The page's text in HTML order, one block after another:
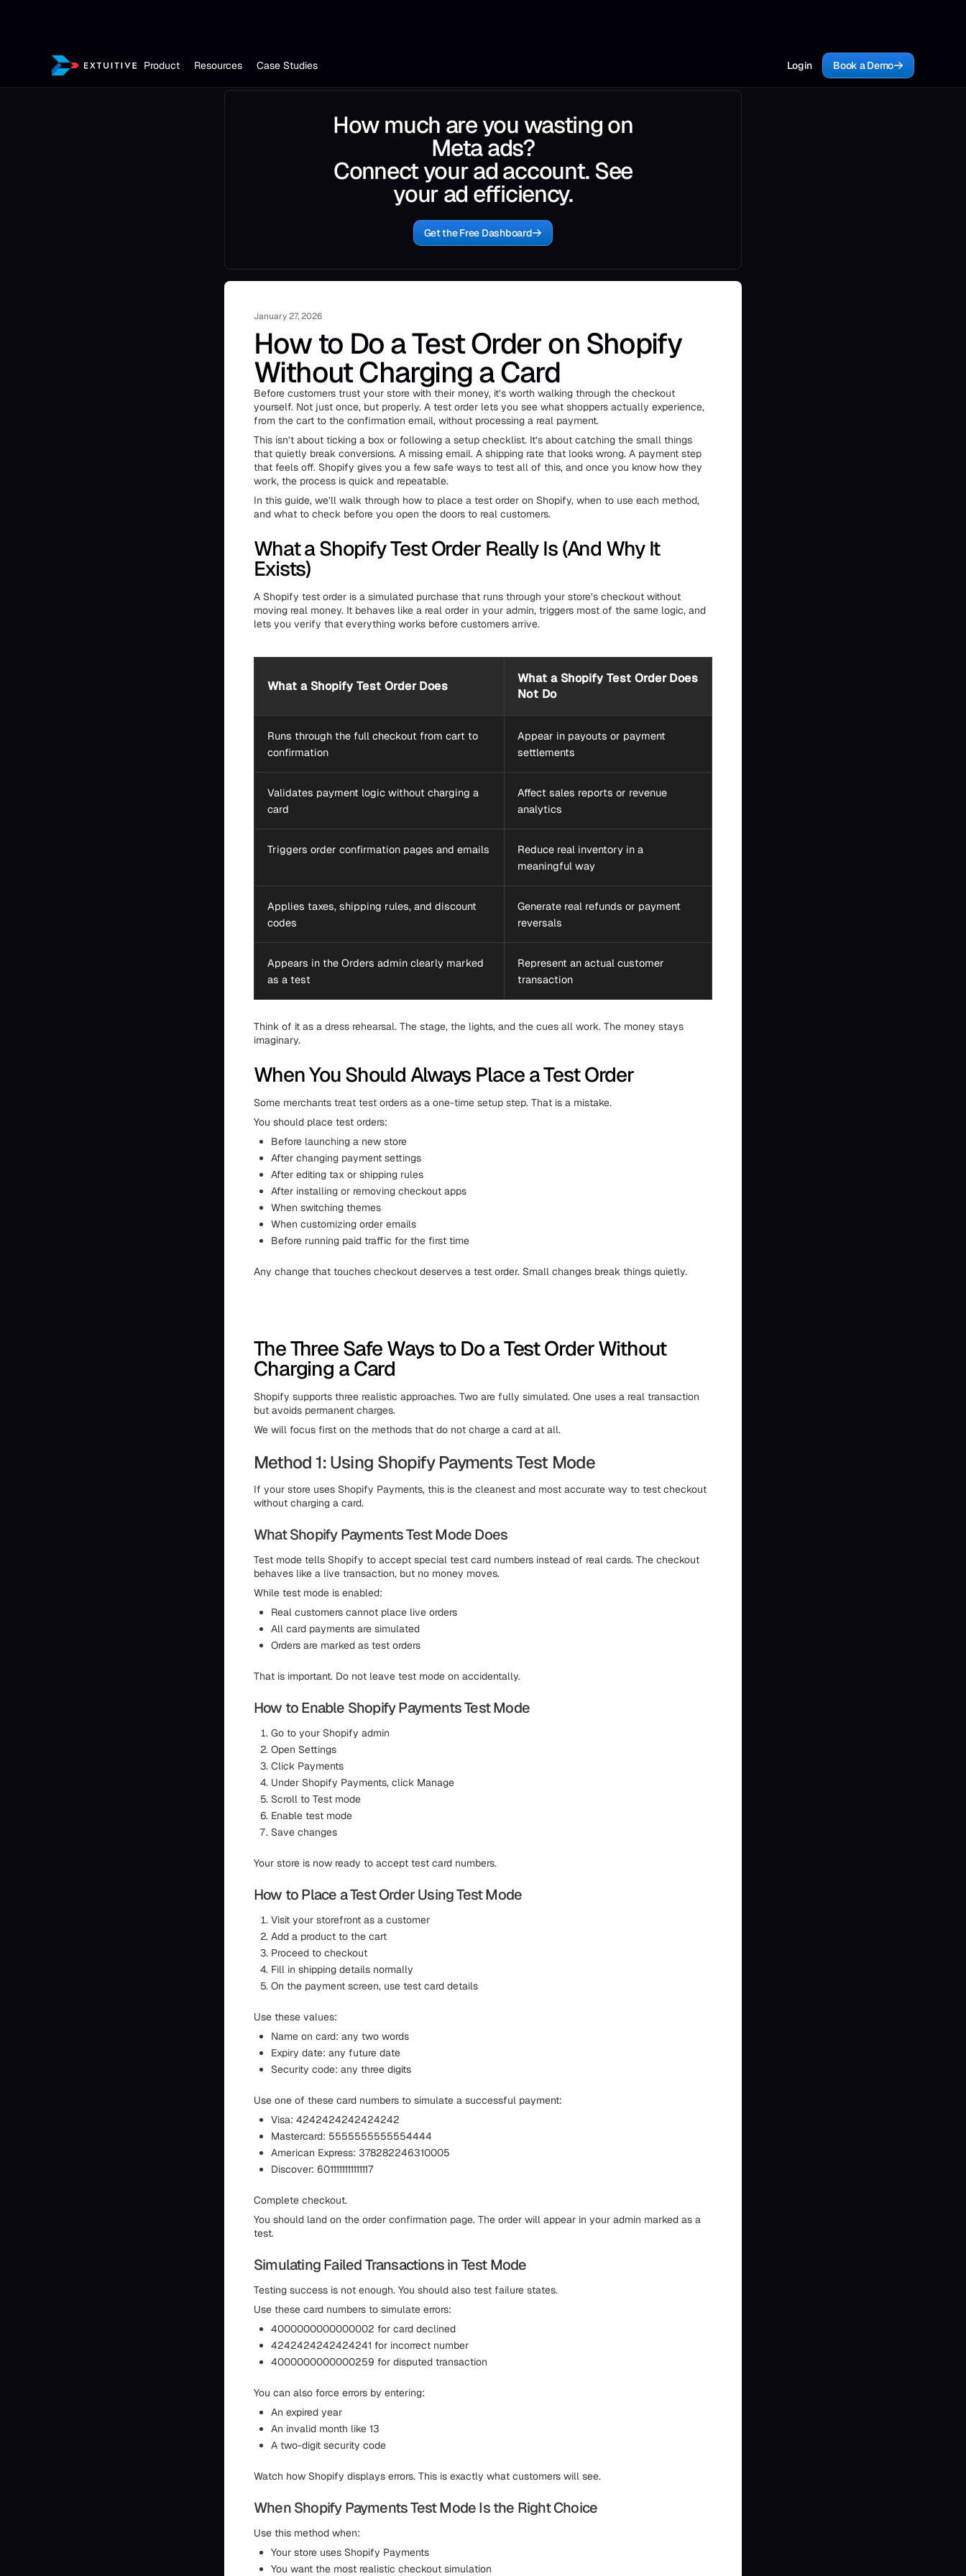
Product Resources Case Studies Login Book a Demo
How much are you wasting on
Meta ads?
Connect your ad account. See
your ad efficiency.
Get the Free Dashboard
January 27, 2026
How to Do a Test Order on Shopify
Without Charging a Card
Before customers trust your store with their money, it’s worth walking through the checkout
yourself. Not just once, but properly. A test order lets you see what shoppers actually experience,
from the cart to the confirmation email, without processing a real payment.
This isn’t about ticking a box or following a setup checklist. It’s about catching the small things
that quietly break conversions. A missing email. A shipping rate that looks wrong. A payment step
that feels off. Shopify gives you a few safe ways to test all of this, and once you know how they
work, the process is quick and repeatable.
In this guide, we’ll walk through how to place a test order on Shopify, when to use each method,
and what to check before you open the doors to real customers.
What a Shopify Test Order Really Is (And Why It
Exists)
A Shopify test order is a simulated purchase that runs through your store’s checkout without
moving real money. It behaves like a real order in your admin, triggers most of the same logic, and
lets you verify that everything works before customers arrive.
What a Shopify Test Order Does
What a Shopify Test Order Does
Not Do
Runs through the full checkout from cart to
confirmation
Appear in payouts or payment
settlements
Validates payment logic without charging a
card
Affect sales reports or revenue
analytics
Triggers order confirmation pages and emails
Reduce real inventory in a
meaningful way
Applies taxes, shipping rules, and discount
codes
Generate real refunds or payment
reversals
Appears in the Orders admin clearly marked
as a test
Represent an actual customer
transaction
Think of it as a dress rehearsal. The stage, the lights, and the cues all work. The money stays
imaginary.
When You Should Always Place a Test Order
Some merchants treat test orders as a one-time setup step. That is a mistake.
You should place test orders:
Before launching a new store
After changing payment settings
After editing tax or shipping rules
After installing or removing checkout apps
When switching themes
When customizing order emails
Before running paid traffic for the first time
Any change that touches checkout deserves a test order. Small changes break things quietly.
The Three Safe Ways to Do a Test Order Without
Charging a Card
Shopify supports three realistic approaches. Two are fully simulated. One uses a real transaction
but avoids permanent charges.
We will focus first on the methods that do not charge a card at all.
Method 1: Using Shopify Payments Test Mode
If your store uses Shopify Payments, this is the cleanest and most accurate way to test checkout
without charging a card.
What Shopify Payments Test Mode Does
Test mode tells Shopify to accept special test card numbers instead of real cards. The checkout
behaves like a live transaction, but no money moves.
While test mode is enabled:
Real customers cannot place live orders
All card payments are simulated
Orders are marked as test orders
That is important. Do not leave test mode on accidentally.
How to Enable Shopify Payments Test Mode
Go to your Shopify admin
Open Settings
Click Payments
Under Shopify Payments, click Manage
Scroll to Test mode
Enable test mode
Save changes
Your store is now ready to accept test card numbers.
How to Place a Test Order Using Test Mode
Visit your storefront as a customer
Add a product to the cart
Proceed to checkout
Fill in shipping details normally
On the payment screen, use test card details
Use these values:
Name on card: any two words
Expiry date: any future date
Security code: any three digits
Use one of these card numbers to simulate a successful payment:
Visa: 4242424242424242
Mastercard: 5555555555554444
American Express: 378282246310005
Discover: 6011111111111117
Complete checkout.
You should land on the order confirmation page. The order will appear in your admin marked as a
test.
Simulating Failed Transactions in Test Mode
Testing success is not enough. You should also test failure states.
Use these card numbers to simulate errors:
4000000000000002 for card declined
4242424242424241 for incorrect number
4000000000000259 for disputed transaction
You can also force errors by entering:
An expired year
An invalid month like 13
A two-digit security code
Watch how Shopify displays errors. This is exactly what customers will see.
When Shopify Payments Test Mode Is the Right Choice
Use this method when:
Your store uses Shopify Payments
You want the most realistic checkout simulation